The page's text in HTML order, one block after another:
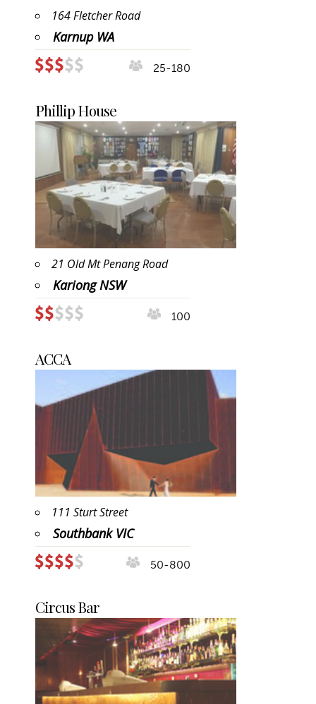
164 Fletcher Road
Karnup WA
25-180
Phillip House
21 Old Mt Penang Road
Kariong NSW
100
ACCA
111 Sturt Street
Southbank VIC
50-800
Circus Bar